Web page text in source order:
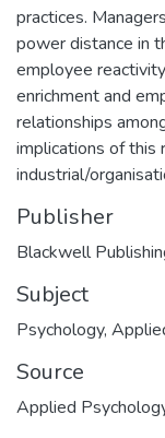
practices.
power distance in
employee
enrichment and
relationships
implications of this
industrial/
Publisher
Blackwell
Subject
Psychology,
Source
Applied